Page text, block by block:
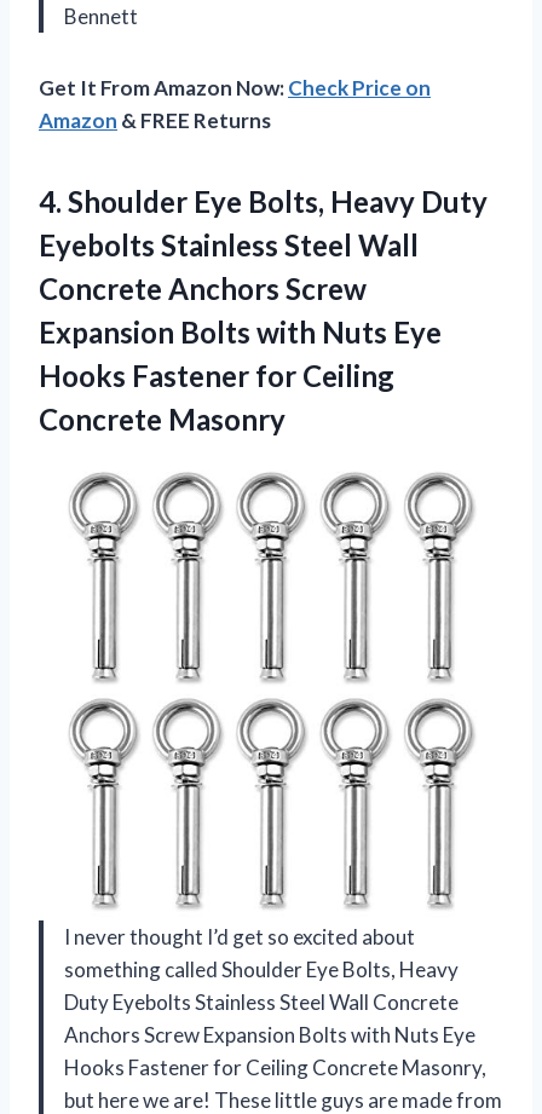
Bennett
Get It From Amazon Now:Check Price on
Amazon & FREE Returns
4. Shoulder Eye Bolts, Heavy Duty
Eyebolts Stainless Steel Wall
Concrete Anchors Screw
Expansion Bolts with Nuts Eye
Hooks Fastener for Ceiling
Concrete Masonry
I never thought I’d get so excited about
something called Shoulder Eye Bolts, Heavy
Duty Eyebolts Stainless Steel Wall Concrete
Anchors Screw Expansion Bolts with Nuts Eye
Hooks Fastener for Ceiling Concrete Masonry,
but here we are! These little guys are made from